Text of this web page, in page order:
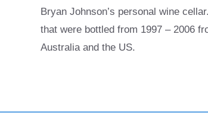
Bryan Johnson’s personal wine
that were bottled from 1997 – 2006
Australia and the US.